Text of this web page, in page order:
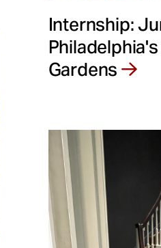
Internship:
Gardens